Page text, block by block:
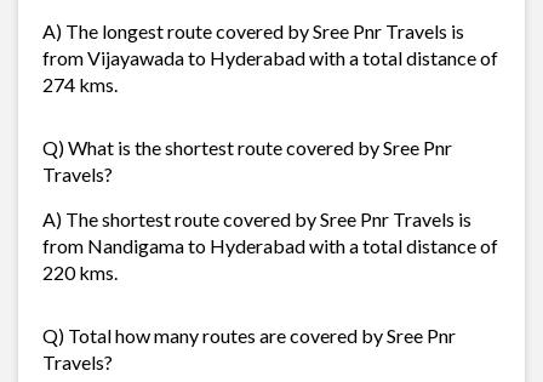
A) The longest route covered by Sree Pnr Travels is
from Vijayawada to Hyderabad with a total distance of
274 kms.
Q) What is the shortest route covered by Sree Pnr
Travels?
A) The shortest route covered by Sree Pnr Travels is
from Nandigama to Hyderabad with a total distance of
220 kms.
Q) Total how many routes are covered by Sree Pnr
Travels?